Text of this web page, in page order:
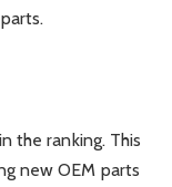
the ranking. This
new OEM parts